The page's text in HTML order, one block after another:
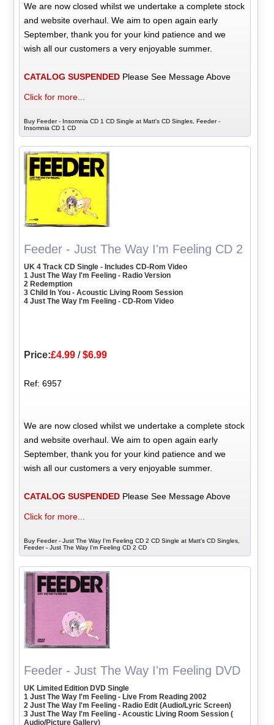
We are now closed whilst we undertake a complete stock
and website overhaul. We aim to open again early
September, thank you for your kind patience and we
wish all our customers a very enjoyable summer.
CATALOG SUSPENDED Please See Message Above
Click for more...
Buy Feeder - Insomnia CD 1 CD Single at Matt's CD Singles, Feeder -
Insomnia CD 1 CD
Feeder - Just The Way I'm Feeling CD 2
UK 4 Track CD Single - Includes CD-Rom Video
1 Just The Way I'm Feeling - Radio Version
2 Redemption
3 Child In You - Acoustic Living Room Session
4 Just The Way I'm Feeling - CD-Rom Video
Price:£4.99 /$6.99
Ref: 6957
We are now closed whilst we undertake a complete stock
and website overhaul. We aim to open again early
September, thank you for your kind patience and we
wish all our customers a very enjoyable summer.
CATALOG SUSPENDED Please See Message Above
Click for more...
Buy Feeder - Just The Way I'm Feeling CD 2 CD Single at Matt's CD Singles,
Feeder - Just The Way I'm Feeling CD 2 CD
Feeder - Just The Way I'm Feeling DVD
UK Limited Edition DVD Single
1 Just The Way I'm Feeling - Live From Reading 2002
2 Just The Way I'm Feeling - Radio Edit (Audio/Lyric Screen)
3 Just The Way I'm Feeling - Acoustic Living Room Session (
Audio/Picture Gallery)